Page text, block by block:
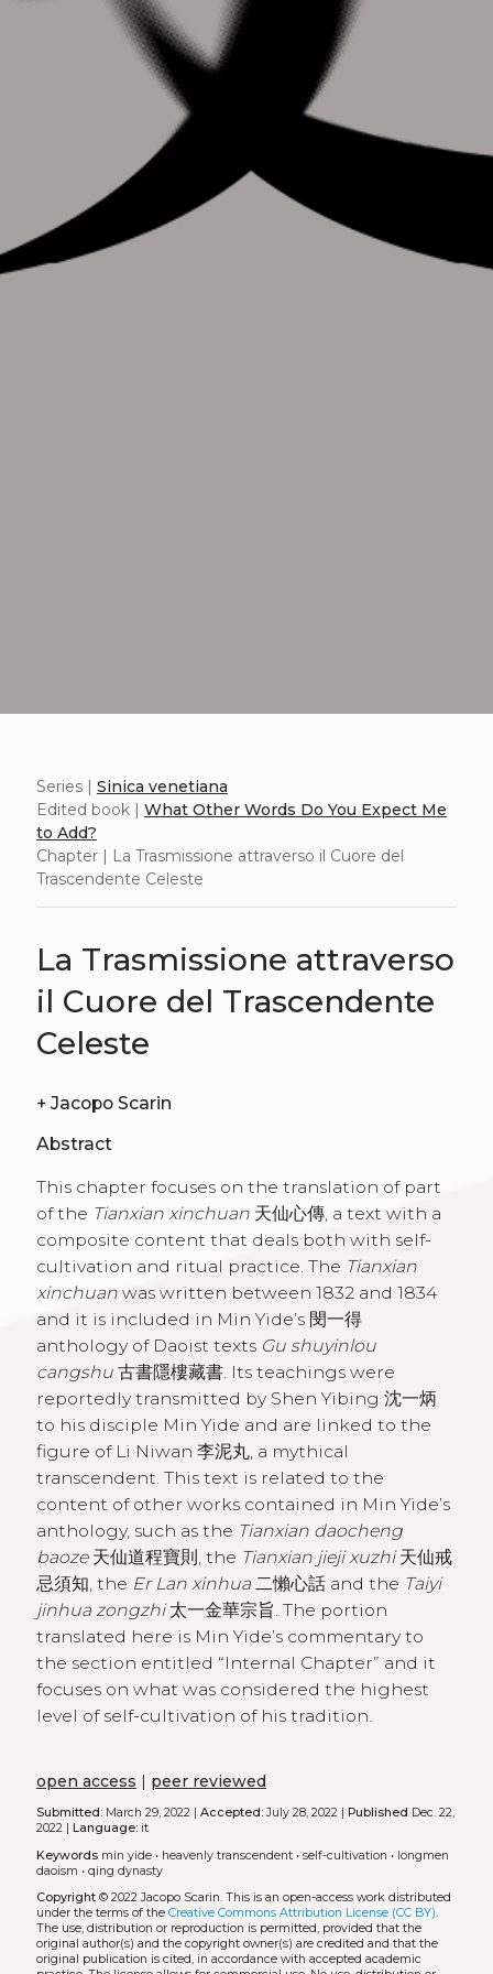
Series | Sinica venetiana
Edited book | What Other Words Do You Expect Me
to Add?
Chapter | La Trasmissione attraverso il Cuore del
Trascendente Celeste
La Trasmissione attraverso
il Cuore del Trascendente
Celeste
+ Jacopo Scarin
Abstract
This chapter focuses on the translation of part
of the Tianxian xinchuan天仙心傳, a text with a
composite content that deals both with self-
cultivation and ritual practice. The Tianxian
xinchuanwas written between 1832 and 1834
and it is included in Min Yide’s 閔一得
anthology of Daoist texts Gu shuyinlou
cangshu古書隱樓藏書. Its teachings were
reportedly transmitted by Shen Yibing 沈一炳
to his disciple Min Yide and are linked to the
figure of Li Niwan 李泥丸, a mythical
transcendent. This text is related to the
content of other works contained in Min Yide’s
anthology, such as the Tianxian daocheng
baoze天仙道程寶則, the Tianxian jieji xuzhi天仙戒
忌須知, the Er Lan xinhua二懶心話 and the Taiyi
jinhua zongzhi太一金華宗旨. The portion
translated here is Min Yide’s commentary to
the section entitled “Internal Chapter” and it
focuses on what was considered the highest
level of self-cultivation of his tradition.
open access | peer reviewed
Submitted:March 29, 2022 | Accepted:July 28, 2022 | Published Dec. 22,
2022 | Language:it
Keywords min yide• heavenly transcendent• self-cultivation • longmen
daoism • qing dynasty
Copyright© 2022 Jacopo Scarin. This is an open-access work distributed
under the terms of the Creative Commons Attribution License (CC BY).
The use, distribution or reproduction is permitted, provided that the
original author(s) and the copyright owner(s) are credited and that the
original publication is cited, in accordance with accepted academic